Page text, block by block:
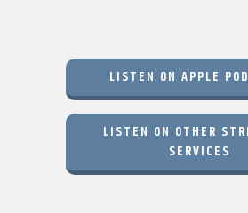
LISTEN ON APPLE
LISTEN ON OTHER
SERVICES